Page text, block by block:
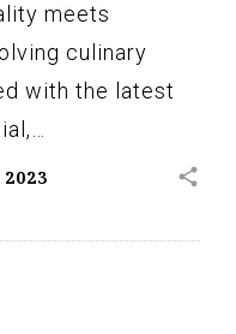
meets
culinary
with the latest
share